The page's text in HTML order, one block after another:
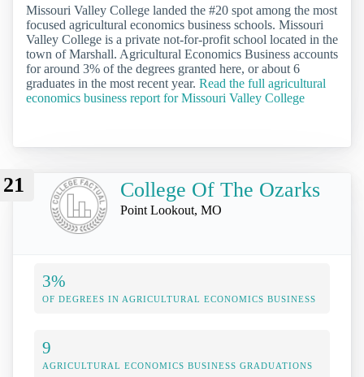
Missouri Valley College landed the #20 spot among the most
focused agricultural economics business schools. Missouri
Valley College is a private not-for-profit school located in the
town of Marshall. Agricultural Economics Business accounts
for around 3% of the degrees granted here, or about 6
graduates in the most recent year. Read the full agricultural
economics business report for Missouri Valley College
21 College Of The Ozarks
Point Lookout, MO
3%
OF DEGREES IN AGRICULTURAL ECONOMICS BUSINESS
9
AGRICULTURAL ECONOMICS BUSINESS GRADUATIONS